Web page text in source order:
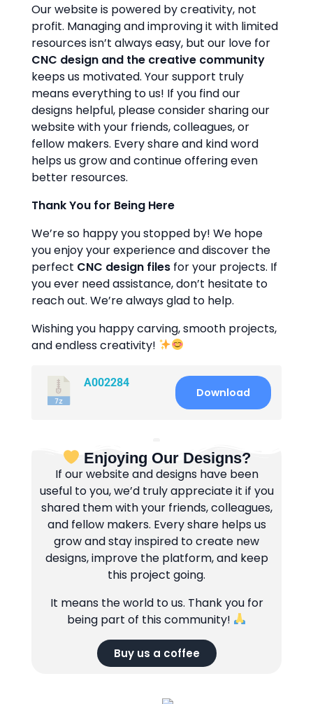
Our website is powered by creativity, not
profit. Managing and improving it with limited
resources isn’t always easy, but our love for
CNC design and the creative community
keeps us motivated. Your support truly
means everything to us! If you find our
designs helpful, please consider sharing our
website with your friends, colleagues, or
fellow makers. Every share and kind word
helps us grow and continue offering even
better resources.
Thank You for Being Here
We’re so happy you stopped by! We hope
you enjoy your experience and discover the
perfect CNC design files for your projects. If
you ever need assistance, don’t hesitate to
reach out. We’re always glad to help.
Wishing you happy carving, smooth projects,
and endless creativity!
A002284
Download
Enjoying Our Designs?
If our website and designs have been
useful to you, we’d truly appreciate it if you
shared them with your friends, colleagues,
and fellow makers. Every share helps us
grow and stay inspired to create new
designs, improve the platform, and keep
this project going.
It means the world to us. Thank you for
being part of this community!
Buy us a coffee